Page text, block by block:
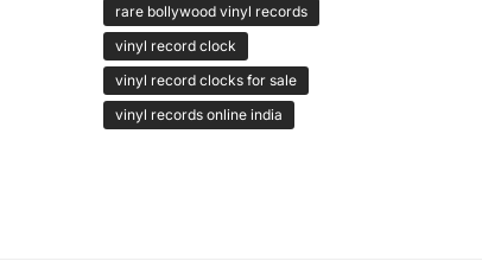
rare bollywood vinyl records
vinyl record clock
vinyl record clocks for sale
vinyl records online india